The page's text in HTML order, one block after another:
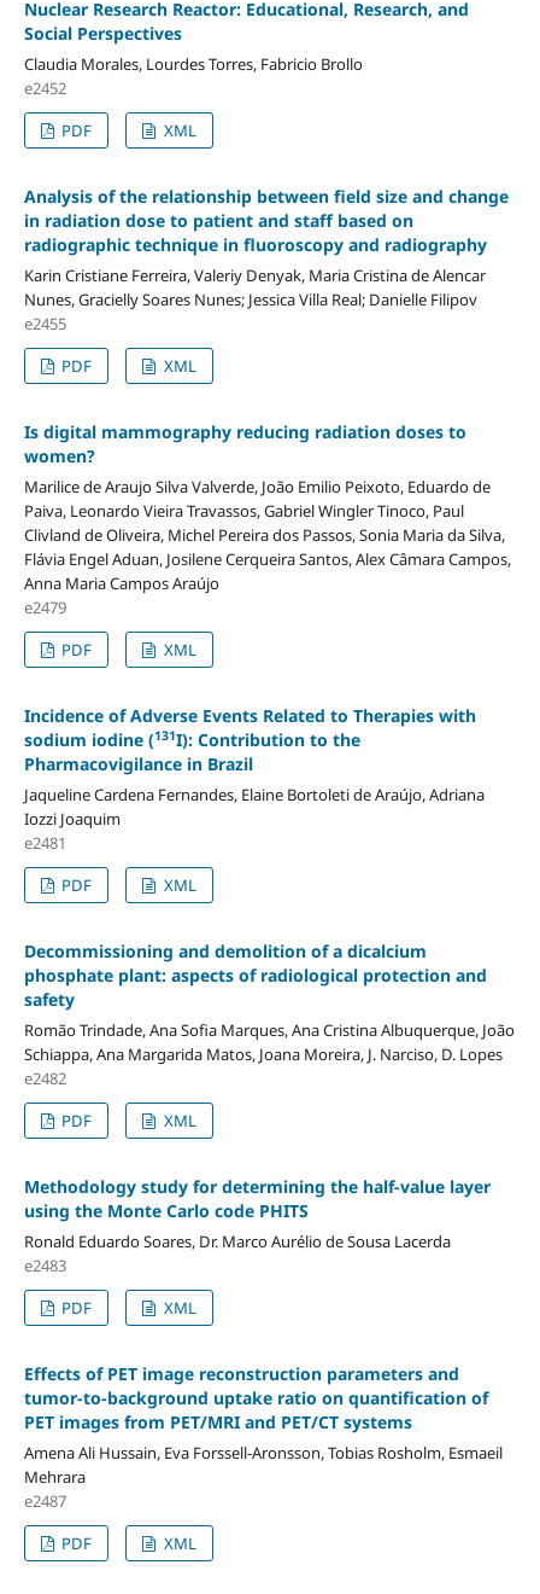
Nuclear Research Reactor: Educational, Research, and
Social Perspectives
Claudia Morales, Lourdes Torres, Fabricio Brollo
e2452
PDF
XML
Analysis of the relationship between field size and change
in radiation dose to patient and staff based on
radiographic technique in fluoroscopy and radiography
Karin Cristiane Ferreira, Valeriy Denyak, Maria Cristina de Alencar
Nunes, Gracielly Soares Nunes; Jessica Villa Real; Danielle Filipov
e2455
PDF
XML
Is digital mammography reducing radiation doses to
women?
Marilice de Araujo Silva Valverde, João Emilio Peixoto, Eduardo de
Paiva, Leonardo Vieira Travassos, Gabriel Wingler Tinoco, Paul
Clivland de Oliveira, Michel Pereira dos Passos, Sonia Maria da Silva,
Flávia Engel Aduan, Josilene Cerqueira Santos, Alex Câmara Campos,
Anna Maria Campos Araújo
e2479
PDF
XML
Incidence of Adverse Events Related to Therapies with
sodium iodine (131I): Contribution to the
Pharmacovigilance in Brazil
Jaqueline Cardena Fernandes, Elaine Bortoleti de Araújo, Adriana
Iozzi Joaquim
e2481
PDF
XML
Decommissioning and demolition of a dicalcium
phosphate plant: aspects of radiological protection and
safety
Romão Trindade, Ana Sofia Marques, Ana Cristina Albuquerque, João
Schiappa, Ana Margarida Matos, Joana Moreira, J. Narciso, D. Lopes
e2482
PDF
XML
Methodology study for determining the half-value layer
using the Monte Carlo code PHITS
Ronald Eduardo Soares, Dr. Marco Aurélio de Sousa Lacerda
e2483
PDF
XML
Effects of PET image reconstruction parameters and
tumor-to-background uptake ratio on quantification of
PET images from PET/MRI and PET/CT systems
Amena Ali Hussain, Eva Forssell-Aronsson, Tobias Rosholm, Esmaeil
Mehrara
e2487
PDF
XML